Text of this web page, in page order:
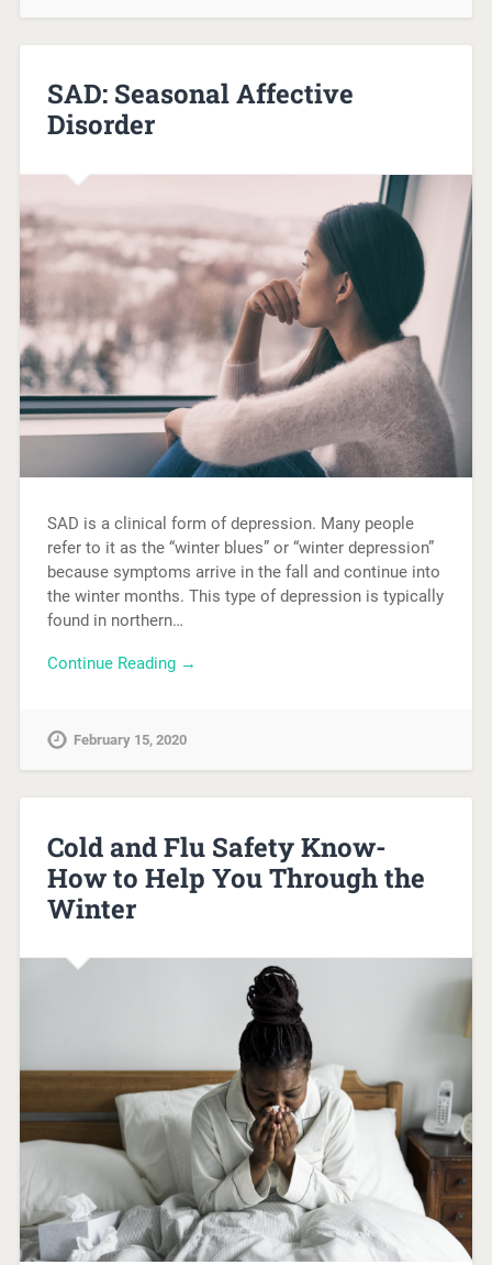
SAD: Seasonal Affective
Disorder
SAD is a clinical form of depression. Many people
refer to it as the “winter blues” or “winter depression”
because symptoms arrive in the fall and continue into
the winter months. This type of depression is typically
found in northern…
Continue Reading →
February 15, 2020
Cold and Flu Safety Know-
How to Help You Through the
Winter